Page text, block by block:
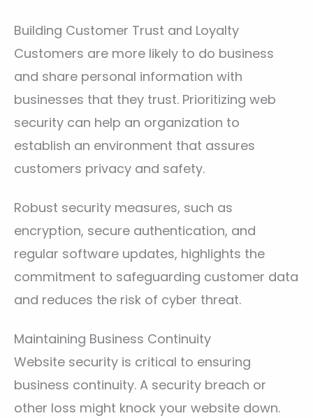
Building Customer Trust and Loyalty
Customers are more likely to do business
and share personal information with
businesses that they trust. Prioritizing web
security can help an organization to
establish an environment that assures
customers privacy and safety.
Robust security measures, such as
encryption, secure authentication, and
regular software updates, highlights the
commitment to safeguarding customer data
and reduces the risk of cyber threat.
Maintaining Business Continuity
Website security is critical to ensuring
business continuity. A security breach or
other loss might knock your website down.